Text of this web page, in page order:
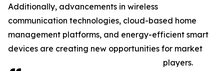
Additionally, advancements in wireless
communication technologies, cloud-based home
management platforms, and energy-efficient smart
devices are creating new opportunities for market
players.